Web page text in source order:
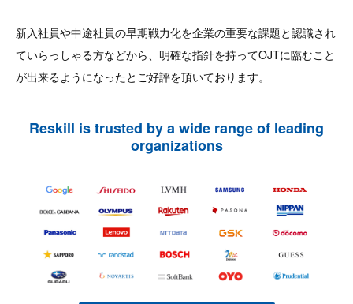
新入社員や中途社員の早期戦力化を企業の重要な課題と認識され
ていらっしゃる方などから、明確な指針を持ってOJTに臨むこと
が出来るようになったとご好評を頂いております。
Reskill is trusted by a wide range of leading
organizations